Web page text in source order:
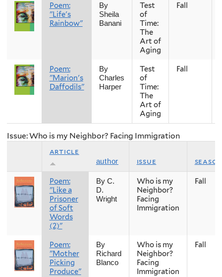
Poem:
"Life's
Rainbow"
By
Sheila
Banani
Test
of
Time:
The
Art of
Aging
Fall
Poem:
"Marion's
Daffodils"
By
Charles
Harper
Test
of
Time:
The
Art of
Aging
Fall
Issue: Who is my Neighbor? Facing Immigration
article
author issue season
Poem:
"Like a
Prisoner
of Soft
Words
(2)"
By C.
D.
Wright
Who is my
Neighbor?
Facing
Immigration
Fall
Poem:
"Mother
Picking
Produce"
By
Richard
Blanco
Who is my
Neighbor?
Facing
Immigration
Fall